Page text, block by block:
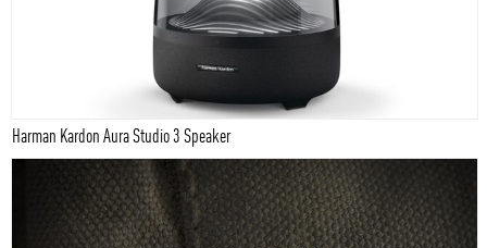
Harman Kardon Aura Studio 3 Speaker